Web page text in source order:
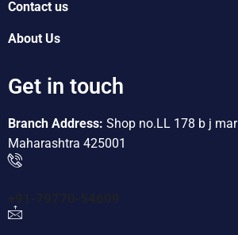
Contact us
About Us
Get in touch
Branch Address: Shop no.LL 178 b j
Maharashtra 425001
+91-79770-54609